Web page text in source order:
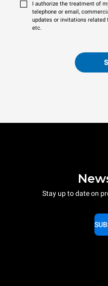
I authorize the treatment of
telephone or email,
updates or invitations related
etc.
Stay up to date on